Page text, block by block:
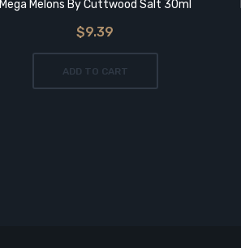
Mega Melons By Cuttwood Salt 30ml
$9.39
ADD TO CART